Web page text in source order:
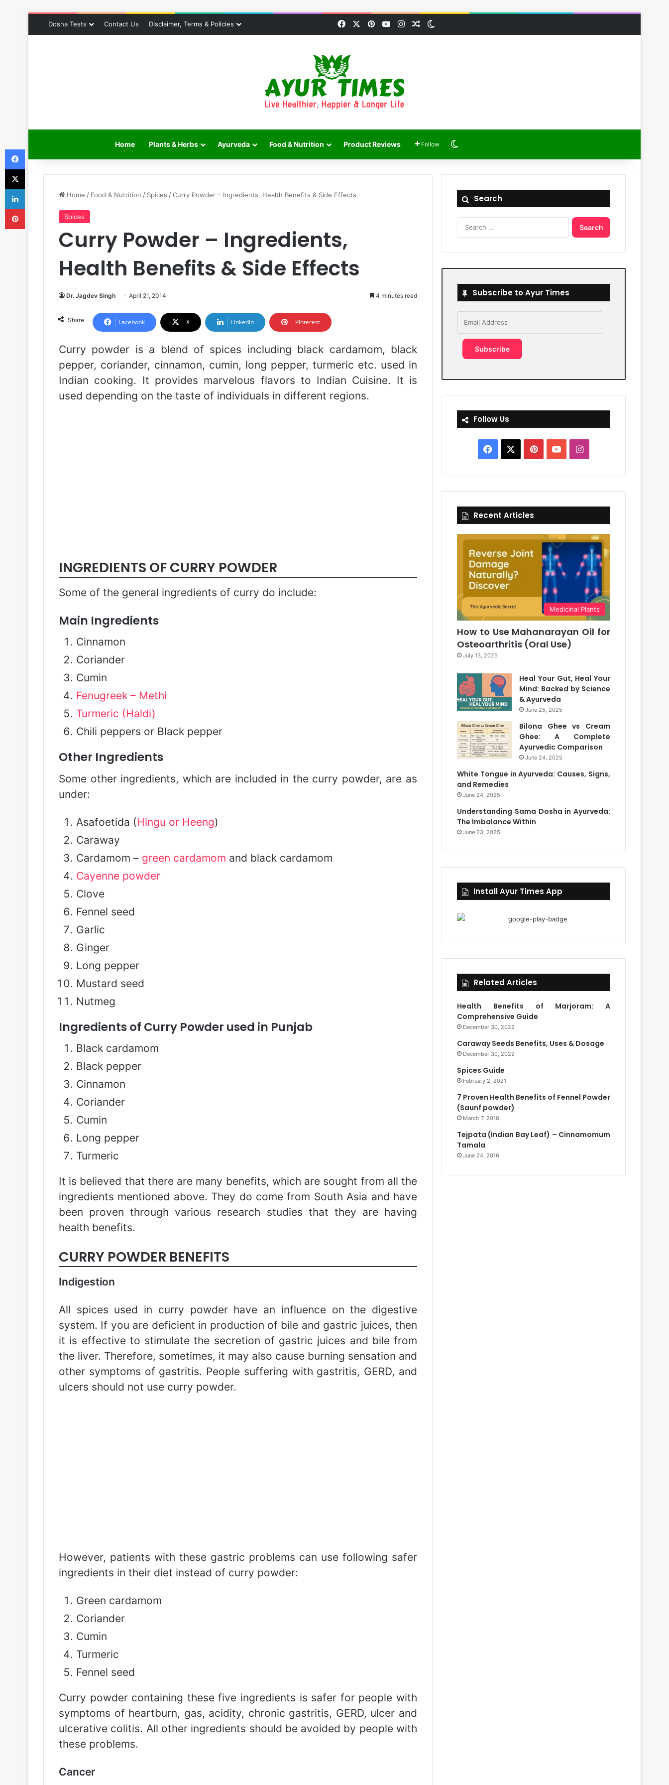
Dosha Tests Contact Us Disclaimer, Terms & Policies FacebookPinterestYouTubeInstagramRandom Article
Home Plants & Herbs Ayurveda Food & Nutrition Product Reviews Follow Switch skin
Home / Food & Nutrition / Spices /Curry Powder – Ingredients, Health Benefits & Side Effects
Spices
Curry Powder – Ingredients,
Health Benefits & Side Effects
Dr. Jagdev Singh April 21, 2014 4 minutes read
Share Facebook X LinkedIn Pinterest
Curry powder is a blend of spices including black cardamom, black
pepper, coriander, cinnamon, cumin, long pepper, turmeric etc. used in
Indian cooking. It provides marvelous flavors to Indian Cuisine. It is
used depending on the taste of individuals in different regions.
INGREDIENTS OF CURRY POWDER
Some of the general ingredients of curry do include:
Main Ingredients
Cinnamon
Coriander
Cumin
Fenugreek – Methi
Turmeric (Haldi)
Chili peppers or Black pepper
Other Ingredients
Some other ingredients, which are included in the curry powder, are as
under:
Asafoetida (Hingu or Heeng)
Caraway
Cardamom – green cardamom and black cardamom
Cayenne powder
Clove
Fennel seed
Garlic
Ginger
Long pepper
Mustard seed
Nutmeg
Ingredients of Curry Powder used in Punjab
Black cardamom
Black pepper
Cinnamon
Coriander
Cumin
Long pepper
Turmeric
It is believed that there are many benefits, which are sought from all the
ingredients mentioned above. They do come from South Asia and have
been proven through various research studies that they are having
health benefits.
CURRY POWDER BENEFITS
Indigestion
All spices used in curry powder have an influence on the digestive
system. If you are deficient in production of bile and gastric juices, then
it is effective to stimulate the secretion of gastric juices and bile from
the liver. Therefore, sometimes, it may also cause burning sensation and
other symptoms of gastritis. People suffering with gastritis, GERD, and
ulcers should not use curry powder.
However, patients with these gastric problems can use following safer
ingredients in their diet instead of curry powder:
Green cardamom
Coriander
Cumin
Turmeric
Fennel seed
Curry powder containing these five ingredients is safer for people with
symptoms of heartburn, gas, acidity, chronic gastritis, GERD, ulcer and
ulcerative colitis. All other ingredients should be avoided by people with
these problems.
Cancer
Search
Search
Subscribe to Ayur Times
Address
Subscribe
Follow Us
Facebook PinterestYouTubeInstagram
Recent Articles
Medicinal Plants
How to Use Mahanarayan Oil for
Osteoarthritis (Oral Use)
July 13, 2025
Heal Your Gut, Heal Your
Mind: Backed by Science
& Ayurveda
June 25, 2025
Bilona Ghee vs Cream
Ghee: A Complete
Ayurvedic Comparison
June 24, 2025
White Tongue in Ayurveda: Causes, Signs,
and Remedies
June 24, 2025
Understanding Sama Dosha in Ayurveda:
The Imbalance Within
June 23, 2025
Install Ayur Times App
Related Articles
Health Benefits of Marjoram: A
Comprehensive Guide
December 30, 2022
Caraway Seeds Benefits, Uses & Dosage
December 30, 2022
Spices Guide
February 2, 2021
7 Proven Health Benefits of Fennel Powder
(Saunf powder)
March 7, 2018
Tejpata (Indian Bay Leaf) – Cinnamomum
Tamala
June 24, 2016
Facebook
X
LinkedIn
Pinterest